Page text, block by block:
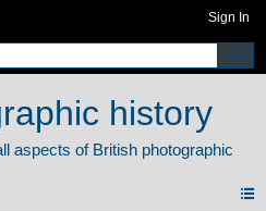
Sign In
history